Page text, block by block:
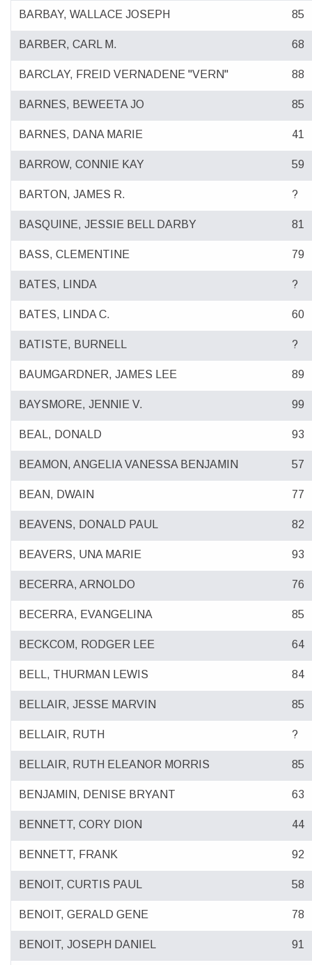
BARBAY, WALLACE JOSEPH 85
BARBER, CARL M. 68
BARCLAY, FREID VERNADENE "VERN" 88
BARNES, BEWEETA JO 85
BARNES, DANA MARIE 41
BARROW, CONNIE KAY 59
BARTON, JAMES R. ?
BASQUINE, JESSIE BELL DARBY 81
BASS, CLEMENTINE 79
BATES, LINDA ?
BATES, LINDA C. 60
BATISTE, BURNELL ?
BAUMGARDNER, JAMES LEE 89
BAYSMORE, JENNIE V. 99
BEAL, DONALD 93
BEAMON, ANGELIA VANESSA BENJAMIN 57
BEAN, DWAIN 77
BEAVENS, DONALD PAUL 82
BEAVERS, UNA MARIE 93
BECERRA, ARNOLDO 76
BECERRA, EVANGELINA 85
BECKCOM, RODGER LEE 64
BELL, THURMAN LEWIS 84
BELLAIR, JESSE MARVIN 85
BELLAIR, RUTH ?
BELLAIR, RUTH ELEANOR MORRIS 85
BENJAMIN, DENISE BRYANT 63
BENNETT, CORY DION 44
BENNETT, FRANK 92
BENOIT, CURTIS PAUL 58
BENOIT, GERALD GENE 78
BENOIT, JOSEPH DANIEL 91